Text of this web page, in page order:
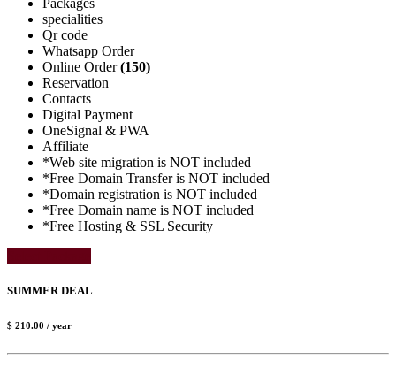
specialities
Qr code
Whatsapp Order
Online Order(150)
Reservation
Contacts
Digital Payment
OneSignal & PWA
Affiliate
*Web site migration is NOT included
*Free Domain Transfer is NOT included
*Domain registration is NOT included
*Free Domain name is NOT included
*Free Hosting & SSL Security
SUMMER DEAL
$ 210.00 / year